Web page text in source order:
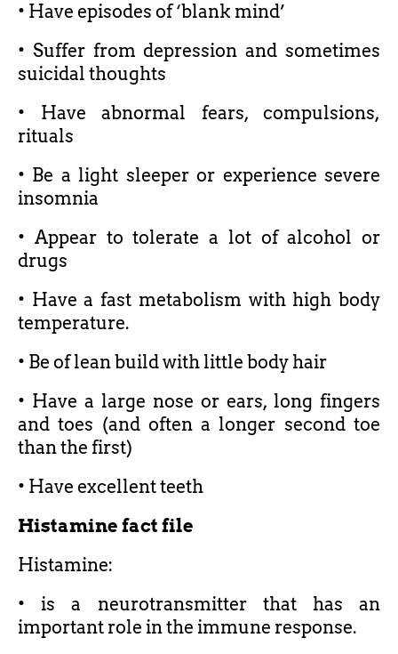
• Have episodes of ‘blank mind’
• Suffer from depression and sometimes
suicidal thoughts
• Have abnormal fears, compulsions,
rituals
• Be a light sleeper or experience severe
insomnia
• Appear to tolerate a lot of alcohol or
drugs
• Have a fast metabolism with high body
temperature.
• Be of lean build with little body hair
• Have a large nose or ears, long fingers
and toes (and often a longer second toe
than the first)
• Have excellent teeth
Histamine fact file
Histamine:
• is a neurotransmitter that has an
important role in the immune response.